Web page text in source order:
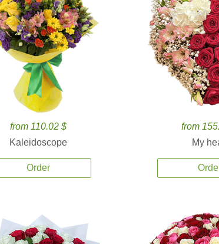
from 110.02 $
Kaleidoscope
Order
from
My